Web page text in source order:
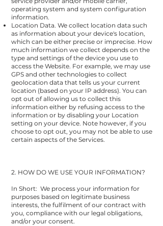
operating system and system configuration
information.
Location Data. We collect location data such
as information about your device's location,
which can be either precise or imprecise. How
much information we collect depends on the
type and settings of the device you use to
access the Website. For example, we may use
GPS and other technologies to collect
geolocation data that tells us your current
location (based on your IP address). You can
opt out of allowing us to collect this
information either by refusing access to the
information or by disabling your Location
setting on your device. Note however, if you
choose to opt out, you may not be able to use
certain aspects of the Services.
2. HOW DO WE USE YOUR INFORMATION?
In Short: We process your information for
purposes based on legitimate business
interests, the fulfilment of our contract with
you, compliance with our legal obligations,
and/or your consent.